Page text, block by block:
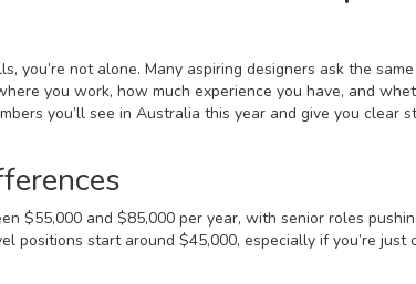
you’re not alone. Many aspiring designers ask the
you work, how much experience you have, and
you’ll see in Australia this year and give you clear
$55,000 and $85,000 per year, with senior roles
positions start around $45,000, especially if you’re just